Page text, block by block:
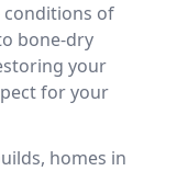
conditions of
bone-dry
your
for your
homes in